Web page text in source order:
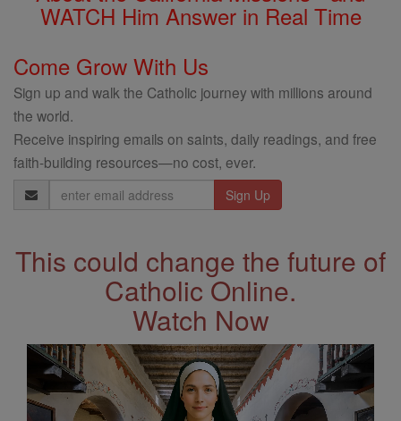
WATCH Him Answer in Real Time
Come Grow With Us
Sign up and walk the Catholic journey with millions around
the world.
Receive inspiring emails on saints, daily readings, and free
faith-building resources—no cost, ever.
Email
Address
This could change the future of
Catholic Online.
Watch Now